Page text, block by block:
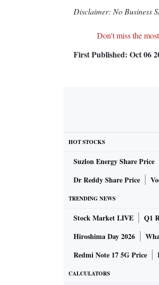
Disclaimer: No Business
Don't miss the
First Published: Oct 06
HOT STOCKS
Suzlon Energy Share Price
Dr Reddy Share Price
TRENDING NEWS
Stock Market LIVE Q1
Hiroshima Day 2026
Redmi Note 17 5G Price
CALCULATORS